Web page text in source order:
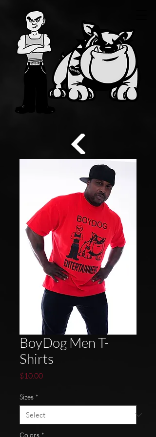
BoyDog Men T-
Shirts
$10.00Price
Sizes *
Colors *